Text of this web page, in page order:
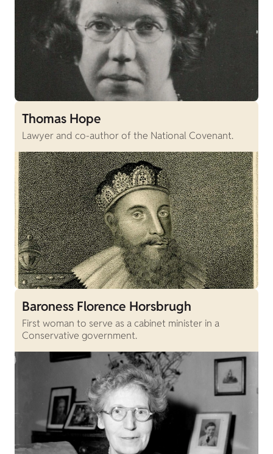
Thomas Hope
Lawyer and co-author of the National Covenant.
Baroness Florence Horsbrugh
First woman to serve as a cabinet minister in a
Conservative government.